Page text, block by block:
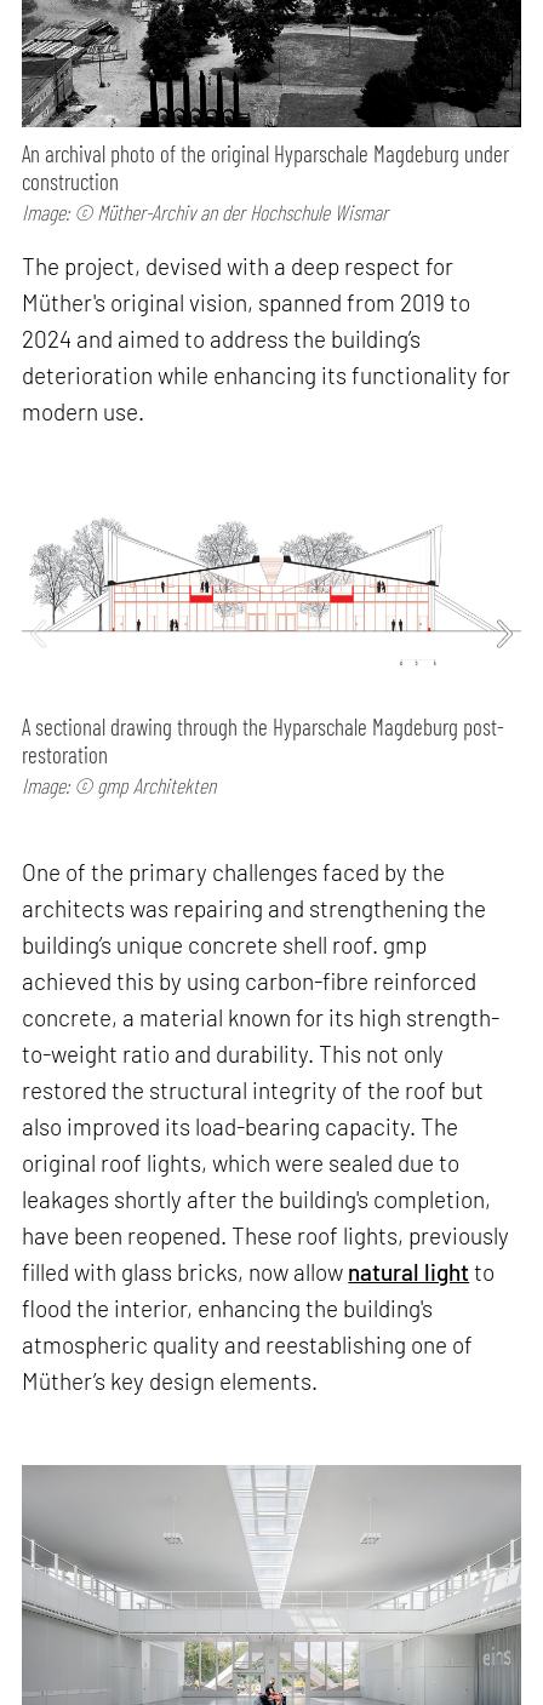
An archival photo of the original Hyparschale Magdeburg under
construction
Image: © Müther-Archiv an der Hochschule Wismar
The project, devised with a deep respect for
Müther's original vision, spanned from 2019 to
2024 and aimed to address the building’s
deterioration while enhancing its functionality for
modern use.
A sectional drawing through the Hyparschale Magdeburg post-
restoration
Image: © gmp Architekten
One of the primary challenges faced by the
architects was repairing and strengthening the
building’s unique concrete shell roof. gmp
achieved this by using carbon-fibre reinforced
concrete, a material known for its high strength-
to-weight ratio and durability. This not only
restored the structural integrity of the roof but
also improved its load-bearing capacity. The
original roof lights, which were sealed due to
leakages shortly after the building's completion,
have been reopened. These roof lights, previously
filled with glass bricks, now allow natural light to
flood the interior, enhancing the building's
atmospheric quality and reestablishing one of
Müther’s key design elements.